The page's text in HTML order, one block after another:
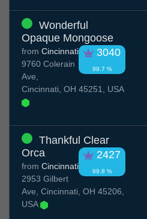
Wonderful
Opaque Mongoose
3040
99.7 %
from Cincinnati
9760 Colerain
Ave,
Cincinnati, OH 45251, USA
Thankful Clear
Orca
2427
99.8 %
from Cincinnati
2953 Gilbert
Ave, Cincinnati, OH 45206,
USA